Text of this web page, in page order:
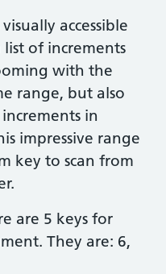
accessible
list of increments
with the
range, but also
in
impressive range
key to scan from
are 5 keys for
They are: 6,